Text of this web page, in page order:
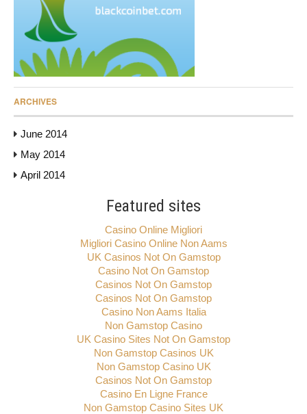
ARCHIVES
June 2014
May 2014
April 2014
Featured sites
Casino Online Migliori
Migliori Casino Online Non Aams
UK Casinos Not On Gamstop
Casino Not On Gamstop
Casinos Not On Gamstop
Casinos Not On Gamstop
Casino Non Aams Italia
Non Gamstop Casino
UK Casino Sites Not On Gamstop
Non Gamstop Casinos UK
Non Gamstop Casino UK
Casinos Not On Gamstop
Casino En Ligne France
Non Gamstop Casino Sites UK